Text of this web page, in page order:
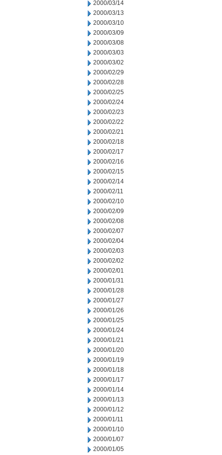
2000/03/14
2000/03/13
2000/03/10
2000/03/09
2000/03/08
2000/03/03
2000/03/02
2000/02/29
2000/02/28
2000/02/25
2000/02/24
2000/02/23
2000/02/22
2000/02/21
2000/02/18
2000/02/17
2000/02/16
2000/02/15
2000/02/14
2000/02/11
2000/02/10
2000/02/09
2000/02/08
2000/02/07
2000/02/04
2000/02/03
2000/02/02
2000/02/01
2000/01/31
2000/01/28
2000/01/27
2000/01/26
2000/01/25
2000/01/24
2000/01/21
2000/01/20
2000/01/19
2000/01/18
2000/01/17
2000/01/14
2000/01/13
2000/01/12
2000/01/11
2000/01/10
2000/01/07
2000/01/05